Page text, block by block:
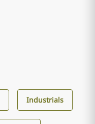
Industrials